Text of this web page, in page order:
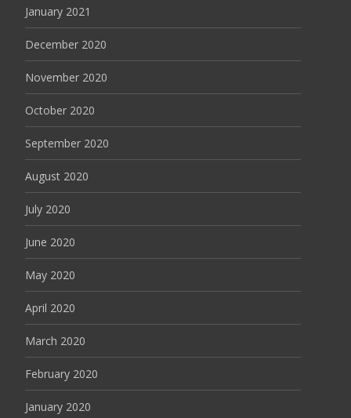
January 2021
December 2020
November 2020
October 2020
September 2020
August 2020
July 2020
June 2020
May 2020
April 2020
March 2020
February 2020
January 2020